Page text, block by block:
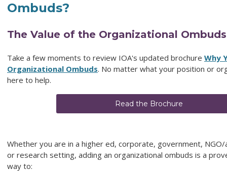
Ombuds?
The Value of the Organizational
Take a few moments to review IOA's updated brochure Why
Organizational Ombuds. No matter what your position or
here to help.
Read the Brochure
Whether you are in a higher ed, corporate, government,
or research setting, adding an organizational ombuds is a
way to: